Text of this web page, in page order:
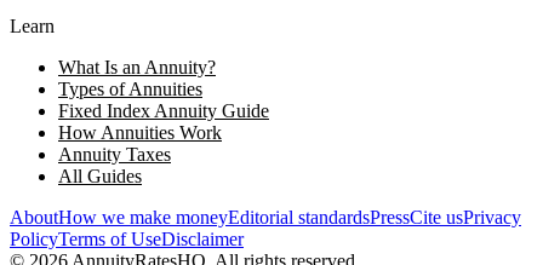
Learn
What Is an Annuity?
Types of Annuities
Fixed Index Annuity Guide
How Annuities Work
Annuity Taxes
All Guides
AboutHow we make moneyEditorial standardsPressCite usPrivacy
PolicyTerms of UseDisclaimer
© 2026 AnnuityRatesHQ. All rights reserved.